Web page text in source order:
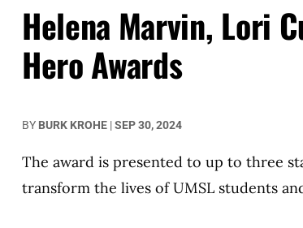
Helena Marvin, Lori
Hero Awards
BY BURK KROHE |SEP 30, 2024
The award is presented to up to three
transform the lives of UMSL students